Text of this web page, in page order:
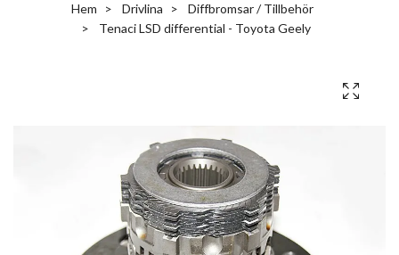
Hem Drivlina
Diffbromsar / Tillbehör
Tenaci LSD differential - Toyota Geely